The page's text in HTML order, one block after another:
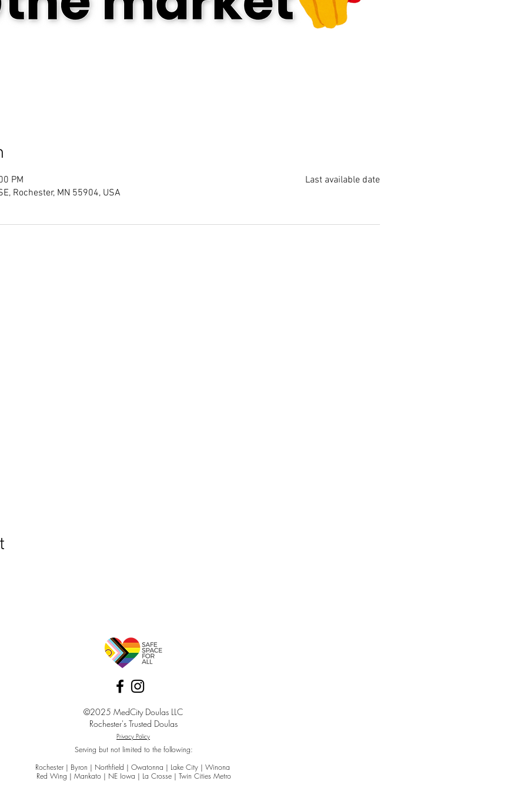
PM
Rochester, MN 55904, USA
Last available date
©2025 MedCity Doulas LLC
Rochester's Trusted Doulas
Privacy Policy
Serving but not limited to the following:
Rochester | Byron | Northfield | Owatonna | Lake City | Winona
Red Wing | Mankato | NE Iowa | La Crosse | Twin Cities Metro